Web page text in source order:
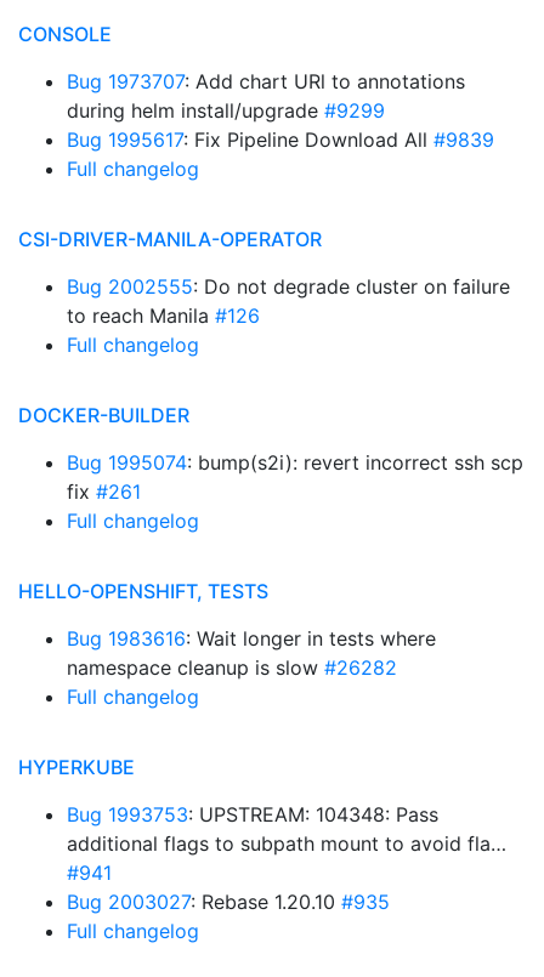
CONSOLE
Bug 1973707: Add chart URl to annotations
during helm install/upgrade #9299
Bug 1995617: Fix Pipeline Download All #9839
Full changelog
CSI-DRIVER-MANILA-OPERATOR
Bug 2002555: Do not degrade cluster on failure
to reach Manila #126
Full changelog
DOCKER-BUILDER
Bug 1995074: bump(s2i): revert incorrect ssh scp
fix #261
Full changelog
HELLO-OPENSHIFT, TESTS
Bug 1983616: Wait longer in tests where
namespace cleanup is slow #26282
Full changelog
HYPERKUBE
Bug 1993753: UPSTREAM: 104348: Pass
additional flags to subpath mount to avoid fla…
#941
Bug 2003027: Rebase 1.20.10 #935
Full changelog